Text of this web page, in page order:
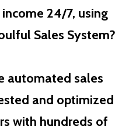
24/7, using
Sales System?
automated sales
and optimized
with hundreds of